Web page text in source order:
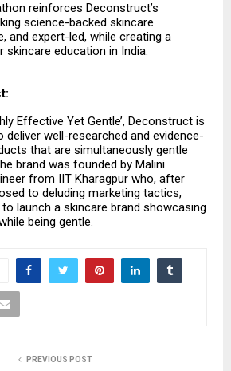
reinforces Deconstruct’s
science-backed skincare
and expert-led, while creating a
education in India.
Effective Yet Gentle’, Deconstruct is
deliver well-researched and evidence-
that are simultaneously gentle
brand was founded by Malini
from IIT Kharagpur who, after
to deluding marketing tactics,
launch a skincare brand showcasing
being gentle.
PREVIOUS POST